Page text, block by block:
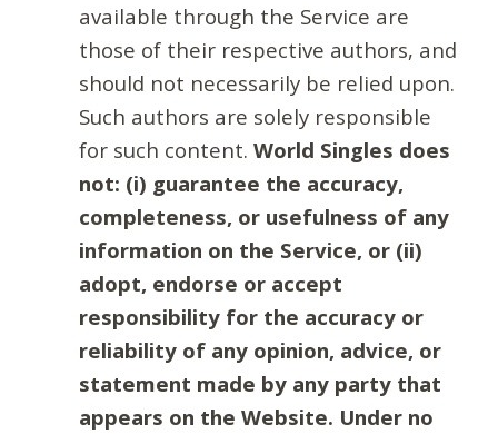
available through the Service are
those of their respective authors, and
should not necessarily be relied upon.
Such authors are solely responsible
for such content. World Singles does
not: (i) guarantee the accuracy,
completeness, or usefulness of any
information on the Service, or (ii)
adopt, endorse or accept
responsibility for the accuracy or
reliability of any opinion, advice, or
statement made by any party that
appears on the Website. Under no